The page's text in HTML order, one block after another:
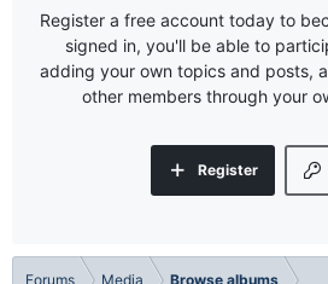
Register a free account today to
signed in, you'll be able to
adding your own topics and posts,
other members through your
Register
Forums Media Browse albums